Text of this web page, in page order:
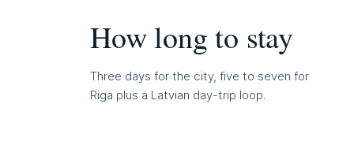
How long to stay
Three days for the city, five to seven for
Riga plus a Latvian day-trip loop.